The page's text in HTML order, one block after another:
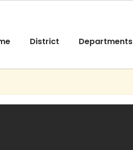
District Departments